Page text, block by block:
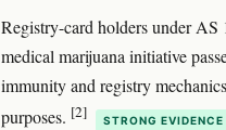
Registry-card holders under AS
medical marijuana initiative
immunity and registry
purposes. [2] STRONG EVIDENCE